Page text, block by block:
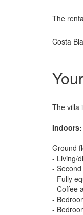
The
Costa
The villa
Indoors:
Ground
- Living/
-
- Fully
- Coffee
-
-